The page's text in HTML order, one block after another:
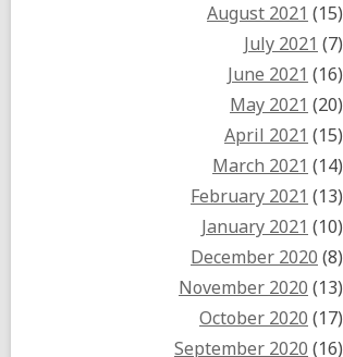
August 2021 (15)
July 2021 (7)
June 2021 (16)
May 2021 (20)
April 2021 (15)
March 2021 (14)
February 2021 (13)
January 2021 (10)
December 2020 (8)
November 2020 (13)
October 2020 (17)
September 2020 (16)